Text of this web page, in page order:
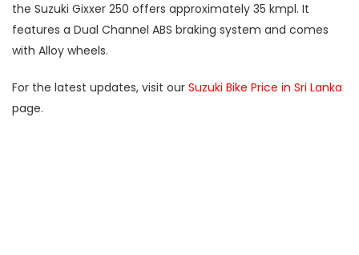
the Suzuki Gixxer 250 offers approximately 35 kmpl. It
features a Dual Channel ABS braking system and comes
with Alloy wheels.
For the latest updates, visit our Suzuki Bike Price in Sri Lanka
page.